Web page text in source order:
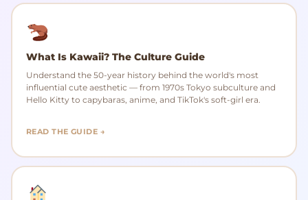
What Is Kawaii? The Culture Guide
Understand the 50-year history behind the world's most
influential cute aesthetic — from 1970s Tokyo subculture and
Hello Kitty to capybaras, anime, and TikTok's soft-girl era.
READ THE GUIDE →